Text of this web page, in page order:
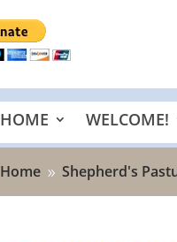
HOME WELCOME!
Home 9 Shepherd's